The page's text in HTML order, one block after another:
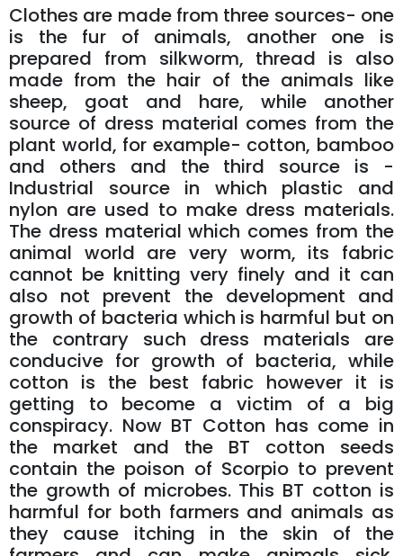
Clothes are made from three sources- one
is the fur of animals, another one is
prepared from silkworm, thread is also
made from the hair of the animals like
sheep, goat and hare, while another
source of dress material comes from the
plant world, for example- cotton, bamboo
and others and the third source is -
Industrial source in which plastic and
nylon are used to make dress materials.
The dress material which comes from the
animal world are very worm, its fabric
cannot be knitting very finely and it can
also not prevent the development and
growth of bacteria which is harmful but on
the contrary such dress materials are
conducive for growth of bacteria, while
cotton is the best fabric however it is
getting to become a victim of a big
conspiracy. Now BT Cotton has come in
the market and the BT cotton seeds
contain the poison of Scorpio to prevent
the growth of microbes. This BT cotton is
harmful for both farmers and animals as
they cause itching in the skin of the